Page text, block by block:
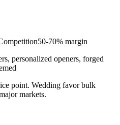
50-70% margin
personalized openers, forged
point. Wedding favor bulk
markets.